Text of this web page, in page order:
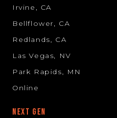
Irvine, CA
Bellflower, CA
Redlands, CA
Las Vegas, NV
Park Rapids, MN
Online
NEXT GEN